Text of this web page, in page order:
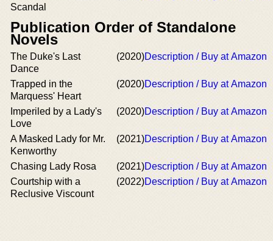
Scandal
Publication Order of Standalone
Novels
The Duke's Last
Dance
(2020)Description / Buy at Amazon
Trapped in the
Marquess' Heart
(2020)Description / Buy at Amazon
Imperiled by a Lady's
Love
(2020)Description / Buy at Amazon
A Masked Lady for Mr.
Kenworthy
(2021)Description / Buy at Amazon
Chasing Lady Rosa (2021)Description / Buy at Amazon
Courtship with a
Reclusive Viscount
(2022)Description / Buy at Amazon